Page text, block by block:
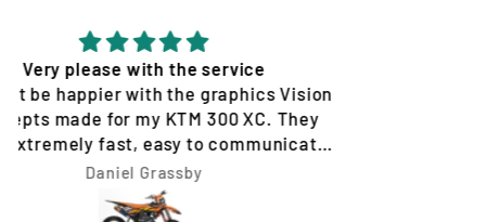
Quality service and products